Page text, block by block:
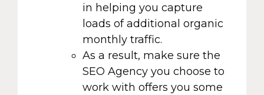
in helping you capture
loads of additional organic
monthly traffic.
As a result, make sure the
SEO Agency you choose to
work with offers you some